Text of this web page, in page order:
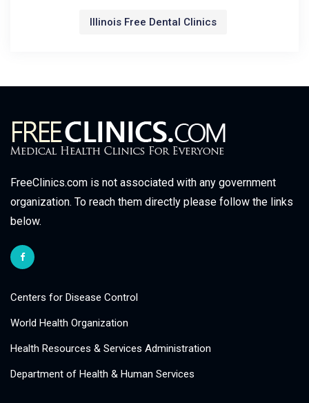
Illinois Free Dental Clinics
FreeClinics.com is not associated with any government
organization. To reach them directly please follow the links
below.
Centers for Disease Control
World Health Organization
Health Resources & Services Administration
Department of Health & Human Services